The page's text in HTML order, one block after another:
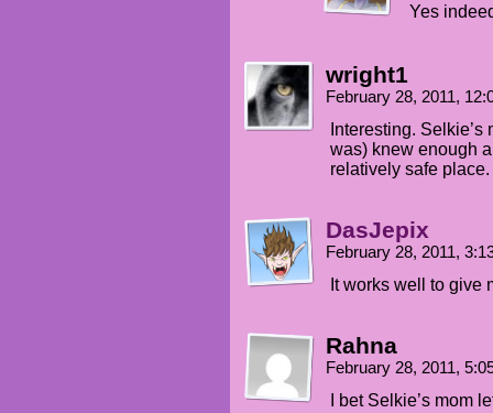
Yes
wright1
February 28, 2011,
Interesting.
was) knew enough
relatively safe
DasJepix
February 28, 2011,
It works well to give
Rahna
February 28, 2011,
I bet Selkie’s mom